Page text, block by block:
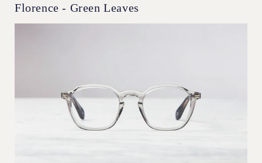
Florence - Green Leaves